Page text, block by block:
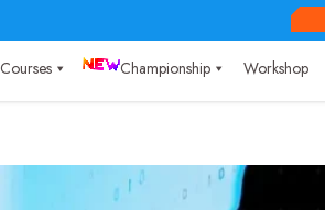
Courses Championship Workshop